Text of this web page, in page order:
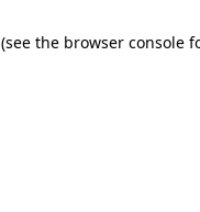
(see the browser console